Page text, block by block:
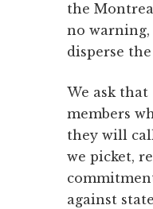
the
no
disperse
We ask
members
they will
we picket,
against